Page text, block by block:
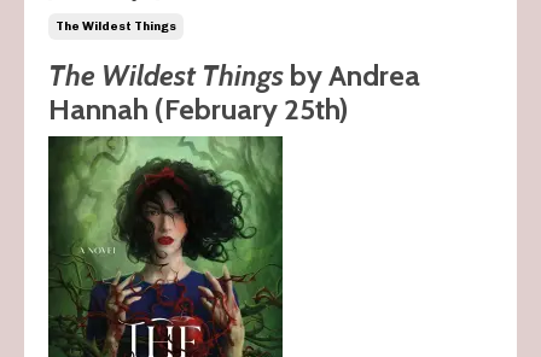
The Wildest Things
The Wildest Things by Andrea
Hannah (February 25th)